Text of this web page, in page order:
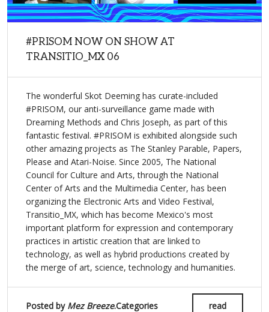
#PRISOM NOW ON SHOW AT
TRANSITIO_MX 06
The wonderful Skot Deeming has curate-included
#PRISOM, our anti-surveillance game made with
Dreaming Methods and Chris Joseph, as part of this
fantastic festival. #PRISOM is exhibited alongside such
other amazing projects as The Stanley Parable, Papers,
Please and Atari-Noise. Since 2005, The National
Council for Culture and Arts, through the National
Center of Arts and the Multimedia Center, has been
organizing the Electronic Arts and Video Festival,
Transitio_MX, which has become Mexico's most
important platform for expression and contemporary
practices in artistic creation that are linked to
technology, as well as hybrid productions created by
the merge of art, science, technology and humanities.
read
Posted by Mez Breeze.Categories